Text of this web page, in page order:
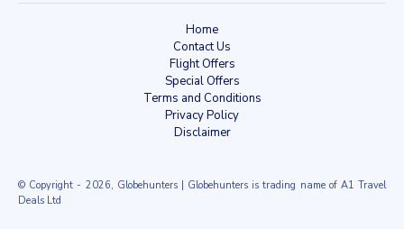
Home
Contact Us
Flight Offers
Special Offers
Terms and Conditions
Privacy Policy
Disclaimer
© Copyright - 2026, Globehunters | Globehunters is trading name of A1 Travel
Deals Ltd